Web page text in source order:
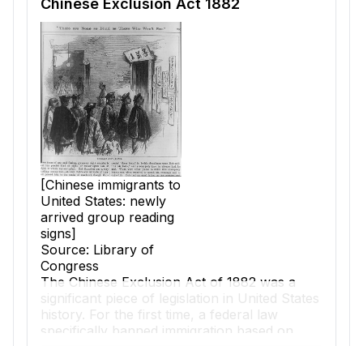
Chinese Exclusion Act 1882
[Chinese immigrants to
United States: newly
arrived group reading
signs]
Source: Library of
Congress
The Chinese Exclusion Act of 1882 was a
significant piece of legislation in United States
history. For the first time, a federal law
specifically banned immigration based on